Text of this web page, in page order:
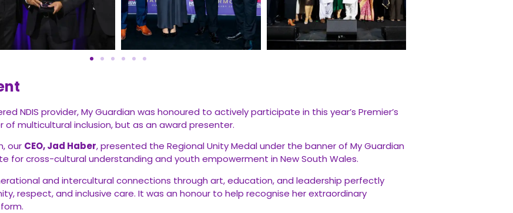
NDIS provider, My Guardian was honoured to actively participate in this year’s Premier’s
of multicultural inclusion, but as an award presenter.
our CEO, Jad Haber, presented the Regional Unity Medal under the banner of My Guardian
for cross-cultural understanding and youth empowerment in New South Wales.
and intercultural connections through art, education, and leadership perfectly
respect, and inclusive care. It was an honour to help recognise her extraordinary